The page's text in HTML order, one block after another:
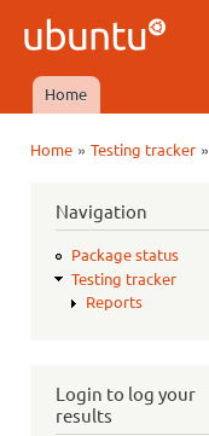
Ubuntu
QA
Main menu
Home
Home» Testing tracker»
Navigation
Package status
Testing tracker
Reports
Login to log your
results